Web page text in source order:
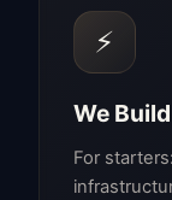
⚡
We
For